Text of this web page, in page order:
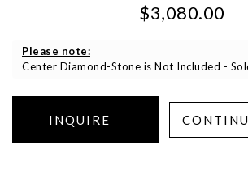
$3,080.00
Please note:
Center Diamond-Stone is Not Included -